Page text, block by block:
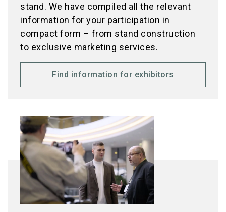
stand. We have compiled all the relevant
information for your participation in
compact form – from stand construction
to exclusive marketing services.
Find information for exhibitors